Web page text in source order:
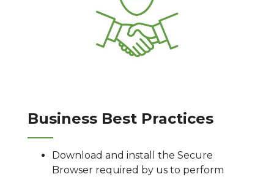
Business Best Practices
Download and install the Secure
Browser required by us to perform